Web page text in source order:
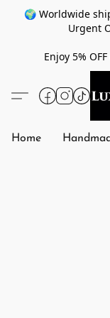
🌍 Worldwide
Urgent
Enjoy 5%
Home